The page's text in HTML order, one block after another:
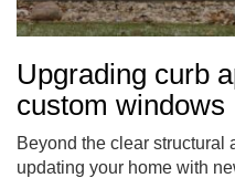
Upgrading curb
custom windows
Beyond the clear structural
updating your home with